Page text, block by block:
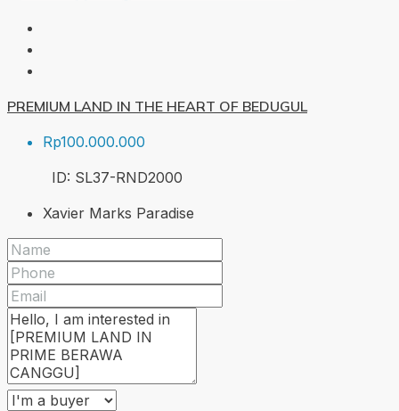
PREMIUM LAND IN THE HEART OF BEDUGUL
Rp100.000.000
ID: SL37-RND2000
Xavier Marks Paradise